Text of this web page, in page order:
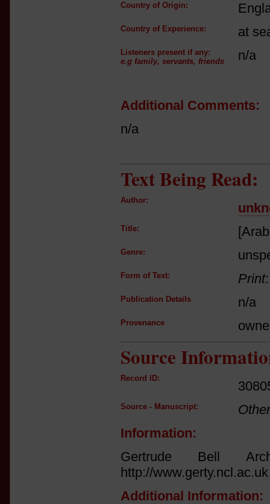
Country of Origin:
Country of Experience: at
Listeners present if any:
e.g family, servants, friends
n/a
Additional Comments:
n/a
Text Being Read:
Author:
Title:
Genre:
Form of Text: Print
Publication Details n/a
Provenance
Source
Record ID:
Source - Manuscript:
Other
Information:
Gertrude Bell
http://www.gerty.ncl.ac.uk
Additional Information: